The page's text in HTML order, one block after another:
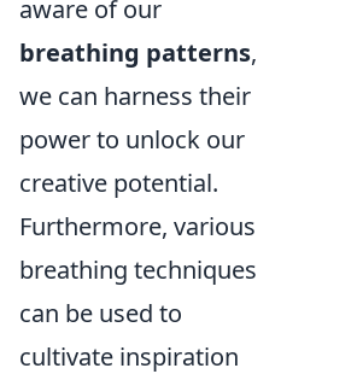
aware of our
breathing patterns,
we can harness their
power to unlock our
creative potential.
Furthermore, various
breathing techniques
can be used to
cultivate inspiration